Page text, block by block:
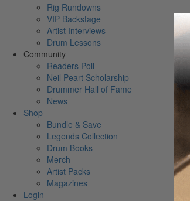
Rig Rundowns
VIP Backstage
Artist Interviews
Drum Lessons
Community
Readers Poll
Neil Peart Scholarship
Drummer Hall of Fame
News
Shop
Bundle & Save
Legends Collection
Drum Books
Merch
Artist Packs
Magazines
Login